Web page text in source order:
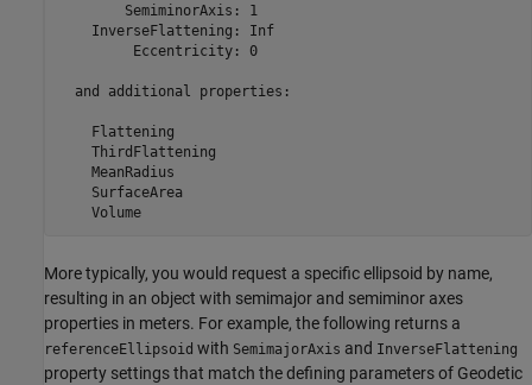
        SemiminorAxis: 1
    InverseFlattening: Inf
         Eccentricity: 0
  and additional properties:
    Flattening
    ThirdFlattening
    MeanRadius
    SurfaceArea
    Volume
More typically, you would request a specific ellipsoid by name,
resulting in an object with semimajor and semiminor axes
properties in meters. For example, the following returns a
referenceEllipsoid with SemimajorAxis and InverseFlattening
property settings that match the defining parameters of Geodetic